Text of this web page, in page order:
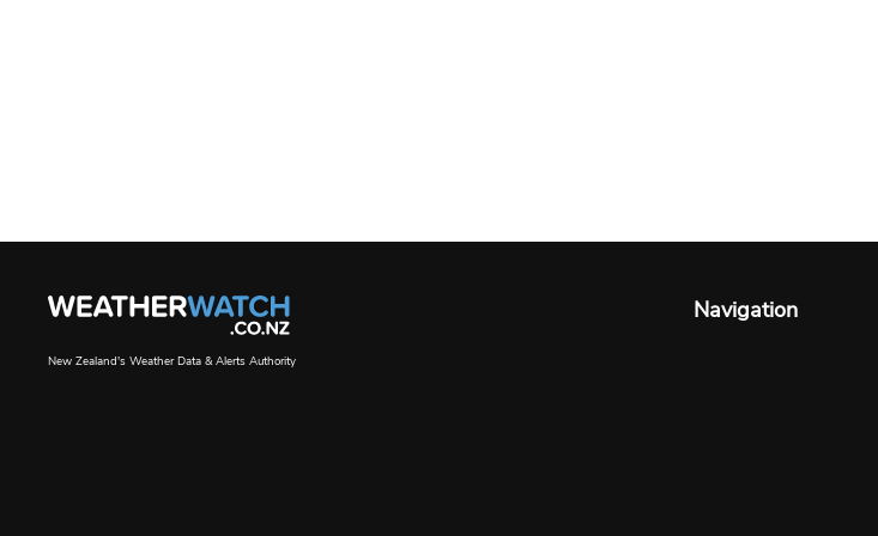
New Zealand's Weather Data & Alerts Authority
Navigation